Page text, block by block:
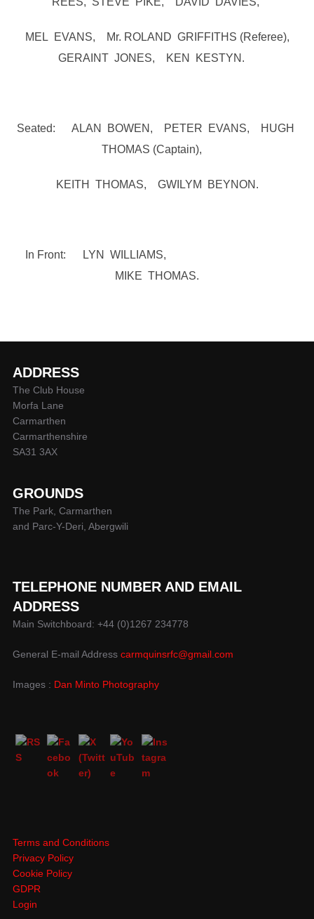
MEL EVANS, Mr. ROLAND GRIFFITHS (Referee),
GERAINT JONES, KEN KESTYN.
Seated: ALAN BOWEN, PETER EVANS, HUGH
THOMAS (Captain),
KEITH THOMAS, GWILYM BEYNON.
In Front: LYN WILLIAMS,
MIKE THOMAS.
ADDRESS
The Club House
Morfa Lane
Carmarthen
Carmarthenshire
SA31 3AX
GROUNDS
The Park, Carmarthen
and Parc-Y-Deri, Abergwili
TELEPHONE NUMBER AND EMAIL
ADDRESS
Main Switchboard: +44 (0)1267 234778
General E-mail Address carmquinsrfc@gmail.com
Images : Dan Minto Photography
Terms and Conditions
Privacy Policy
Cookie Policy
GDPR
Login